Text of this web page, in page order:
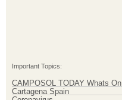
Important Topics:
CAMPOSOL TODAY Whats On
Cartagena Spain